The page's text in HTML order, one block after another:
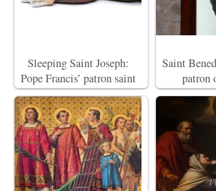
Sleeping Saint Joseph:
Pope Francis’ patron saint
Saint
patron